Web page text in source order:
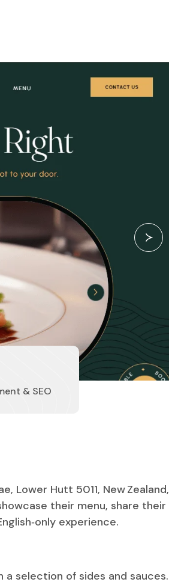
& SEO
Lower Hutt 5011, New Zealand,
their menu, share their
experience.
a selection of sides and sauces.